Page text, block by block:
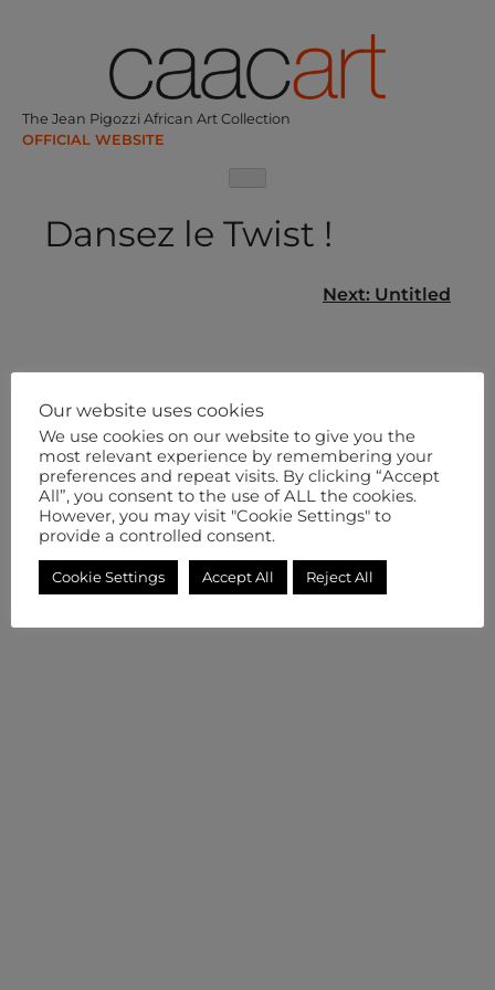
The Jean Pigozzi African Art Collection
Dansez le Twist !
Next: Untitled
Our website uses cookies
We use cookies on our website to give you the
most relevant experience by remembering your
preferences and repeat visits. By clicking “Accept
All”, you consent to the use of ALL the cookies.
However, you may visit "Cookie Settings" to
provide a controlled consent.
Cookie Settings Accept All Reject All